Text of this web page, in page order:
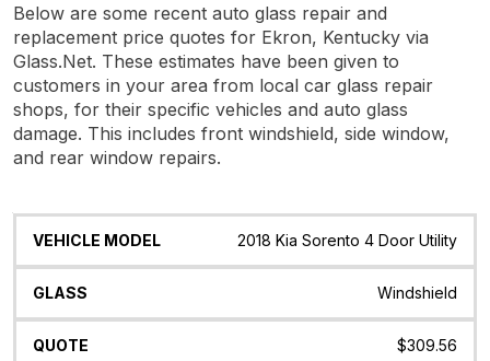
Below are some recent auto glass repair and
replacement price quotes for Ekron, Kentucky via
Glass.Net. These estimates have been given to
customers in your area from local car glass repair
shops, for their specific vehicles and auto glass
damage. This includes front windshield, side window,
and rear window repairs.
Vehicle
Glass Quote Date Location
2018 Kia Sorento 4 Door Utility
Windshield
$309.56